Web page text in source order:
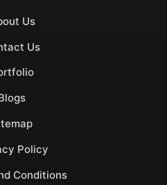
Us
Us
Policy
Conditions